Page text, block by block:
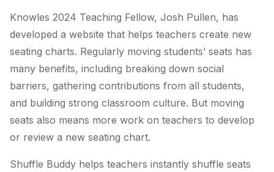
Knowles 2024 Teaching Fellow, Josh Pullen, has
developed a website that helps teachers create new
seating charts. Regularly moving students’ seats has
many benefits, including breaking down social
barriers, gathering contributions from all students,
and building strong classroom culture. But moving
seats also means more work on teachers to develop
or review a new seating chart.
Shuffle Buddy helps teachers instantly shuffle seats